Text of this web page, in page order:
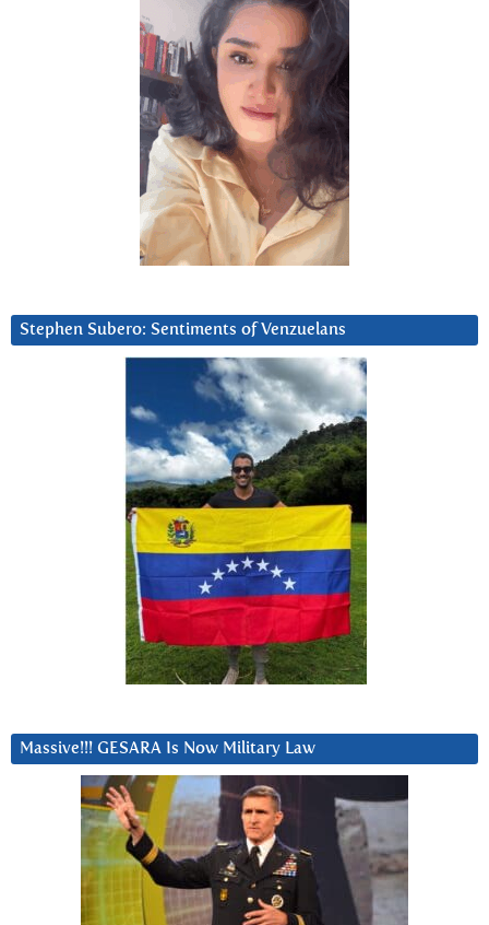
Stephen Subero: Sentiments of Venzuelans
Massive!!! GESARA Is Now Military Law